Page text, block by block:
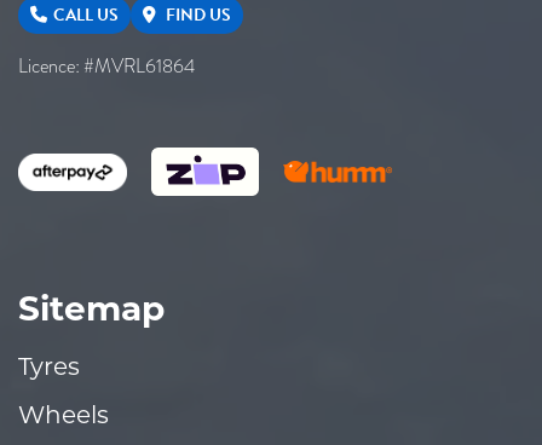
CALL US FIND US
Licence: #MVRL61864
Sitemap
Tyres
Wheels